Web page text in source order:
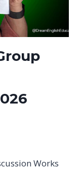
Works